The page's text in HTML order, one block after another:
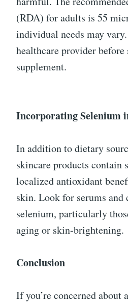
(RDA) for adults is 55
individual needs may
healthcare provider before
supplement.
Incorporating Selenium
In addition to dietary
skincare products contain
localized antioxidant
skin. Look for serums and
selenium, particularly
aging or skin-brightening.
Conclusion
If you’re concerned about